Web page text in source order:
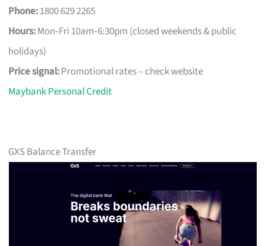
Phone:1800 629 2265
Hours:Mon‑Fri 10am‑6:30pm (closed weekends & public
holidays)
Price signal:Promotional rates – check website
Maybank Personal Credit
GXS Balance Transfer